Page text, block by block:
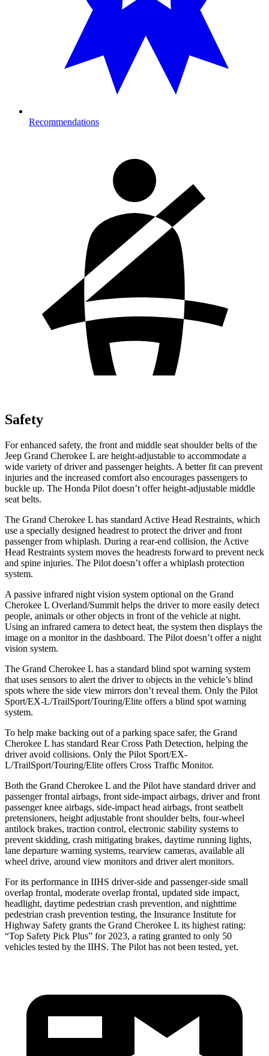
Recommendations
Safety
For enhanced safety, the front and middle seat shoulder belts of the
Jeep Grand Cherokee L are height-adjustable to accommodate a
wide variety of driver and passenger heights. A better fit can prevent
injuries and the increased comfort also encourages passengers to
buckle up. The Honda Pilot doesn’t offer height-adjustable middle
seat belts.
The Grand Cherokee L has standard Active Head Restraints, which
use a specially designed headrest to protect the driver and front
passenger from whiplash. During a rear-end collision, the Active
Head Restraints system moves the headrests forward to prevent neck
and spine injuries. The Pilot doesn’t offer a whiplash protection
system.
A passive infrared night vision system optional on the Grand
Cherokee L Overland/Summit helps the driver to more easily detect
people, animals or other objects in front of the vehicle at night.
Using an infrared camera to detect heat, the system then displays the
image on a monitor in the dashboard. The Pilot doesn’t offer a night
vision system.
The Grand Cherokee L has a standard blind spot warning system
that uses sensors to alert the driver to objects in the vehicle’s blind
spots where the side view mirrors don’t reveal them. Only the Pilot
Sport/EX-L/TrailSport/Touring/Elite offers a blind spot warning
system.
To help make backing out of a parking space safer, the Grand
Cherokee L has standard Rear Cross Path Detection, helping the
driver avoid collisions. Only the Pilot Sport/EX-
L/TrailSport/Touring/Elite offers Cross Traffic Monitor.
Both the Grand Cherokee L and the Pilot have standard driver and
passenger frontal airbags, front side-impact airbags, driver and front
passenger knee airbags, side-impact head airbags, front seatbelt
pretensioners, height adjustable front shoulder belts, four-wheel
antilock brakes, traction control, electronic stability systems to
prevent skidding, crash mitigating brakes, daytime running lights,
lane departure warning systems, rearview cameras, available all
wheel drive, around view monitors and driver alert monitors.
For its performance in IIHS driver-side and passenger-side small
overlap frontal, moderate overlap frontal, updated side impact,
headlight, daytime pedestrian crash prevention, and nighttime
pedestrian crash prevention testing, the Insurance Institute for
Highway Safety grants the Grand Cherokee L its highest rating:
“Top Safety Pick Plus” for 2023, a rating granted to only 50
vehicles tested by the IIHS. The Pilot has not been tested, yet.